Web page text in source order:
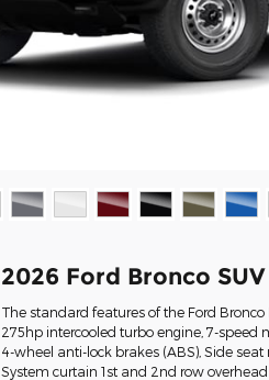
2026 Ford Bronco
The standard features of the Ford Bronco
275hp intercooled turbo engine, 7-speed
4-wheel anti-lock brakes (ABS), Side
System curtain 1st and 2nd row